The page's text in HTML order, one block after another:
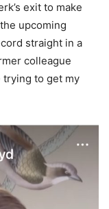
exit to make
upcoming
straight in a
colleague
to get my